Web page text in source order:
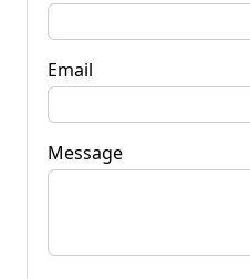
Email
Message